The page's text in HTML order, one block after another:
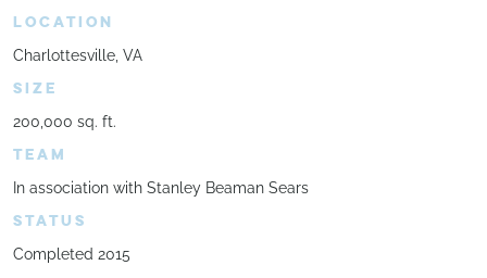
LOCATION
Charlottesville, VA
SIZE
200,000 sq. ft.
TEAM
In association with Stanley Beaman Sears
STATUS
Completed 2015